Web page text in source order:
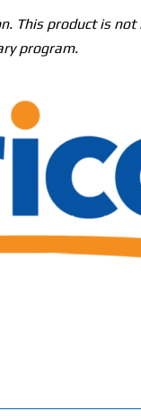
This product is
program.